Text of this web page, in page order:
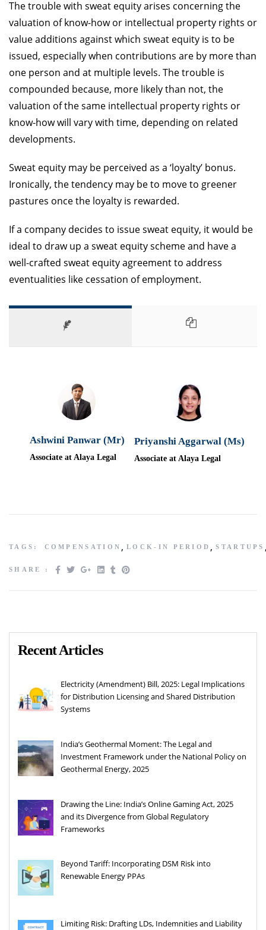
The trouble with sweat equity arises concerning the
valuation of know-how or intellectual property rights or
value additions against which sweat equity is to be
issued, especially when contributions are by more than
one person and at multiple levels. The trouble is
compounded because, more likely than not, the
valuation of the same intellectual property rights or
know-how will vary with time, depending on related
developments.
Sweat equity may be perceived as a ‘loyalty’ bonus.
Ironically, the tendency may be to move to greener
pastures once the loyalty is rewarded.
If a company decides to issue sweat equity, it would be
ideal to draw up a sweat equity scheme and have a
well-crafted sweat equity agreement to address
eventualities like cessation of employment.
Ashwini Panwar (Mr)
Associate at Alaya Legal
Priyanshi Aggarwal (Ms)
Associate at Alaya Legal
TAGS: COMPENSATION , LOCK-IN PERIOD , STARTUPS
SHARE :
Recent Articles
Electricity (Amendment) Bill, 2025: Legal Implications
for Distribution Licensing and Shared Distribution
Systems
India’s Geothermal Moment: The Legal and
Investment Framework under the National Policy on
Geothermal Energy, 2025
Drawing the Line: India’s Online Gaming Act, 2025
and its Divergence from Global Regulatory
Frameworks
Beyond Tariff: Incorporating DSM Risk into
Renewable Energy PPAs
Limiting Risk: Drafting LDs, Indemnities and Liability